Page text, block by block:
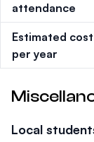
attendance
Estimated cost
per year
Local